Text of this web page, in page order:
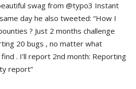
swag from @typo3 Instant
day he also tweeted: “How I
? Just 2 months challenge
20 bugs , no matter what
. I’ll report 2nd month: Reporting
report”